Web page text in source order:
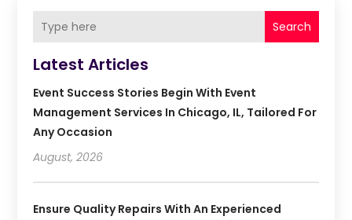
Search
Latest Articles
Event Success Stories Begin With Event
Management Services In Chicago, IL, Tailored For
Any Occasion
August, 2026
Ensure Quality Repairs With An Experienced